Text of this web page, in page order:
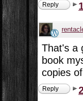
Reply
That's a
book
copies
Reply